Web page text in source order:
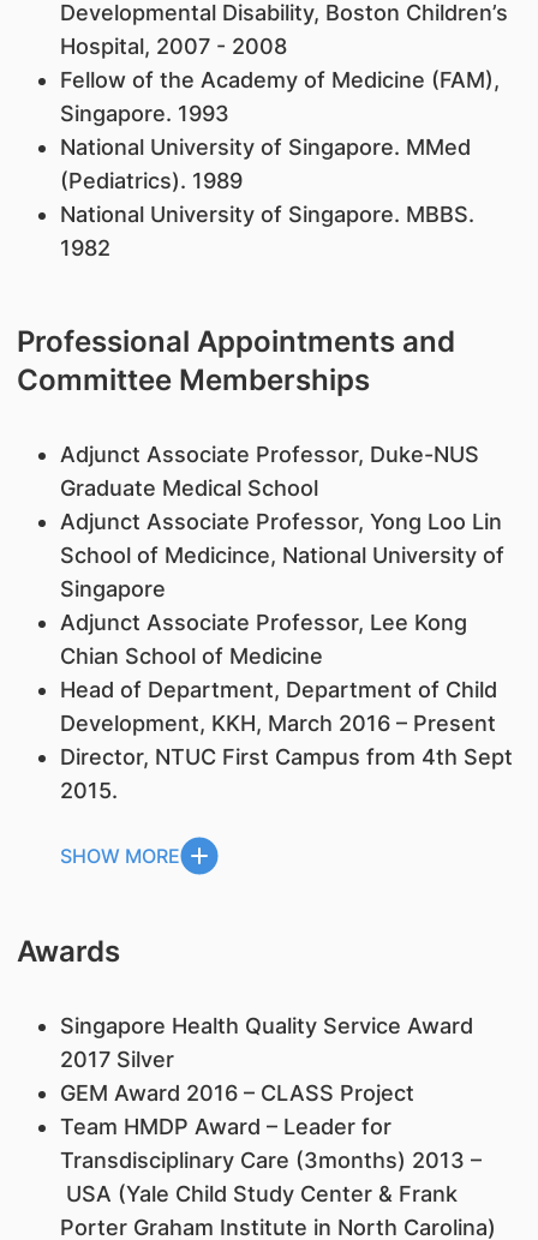
Developmental Disability, Boston Children’s
Hospital, 2007 - 2008
Fellow of the Academy of Medicine (FAM),
Singapore. 1993
National University of Singapore. MMed
(Pediatrics). 1989
National University of Singapore. MBBS.
1982
Professional Appointments and
Committee Memberships
Adjunct Associate Professor, Duke-NUS
Graduate Medical School
Adjunct Associate Professor, Yong Loo Lin
School of Medicince, National University of
Singapore
Adjunct Associate Professor, Lee Kong
Chian School of Medicine
Head of Department, Department of Child
Development, KKH, March 2016 – Present
Director, NTUC First Campus from 4th Sept
2015.
SHOW MORE
Awards
Singapore Health Quality Service Award
2017 Silver
GEM Award 2016 – CLASS Project
Team HMDP Award – Leader for
Transdisciplinary Care (3months) 2013 –
USA (Yale Child Study Center & Frank
Porter Graham Institute in North Carolina)